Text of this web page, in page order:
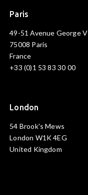
Paris
49-51 Avenue George V
75008 Paris
France
+33 (0)1 53 83 30 00
London
54 Brook's Mews
London W1K 4EG
United Kingdom